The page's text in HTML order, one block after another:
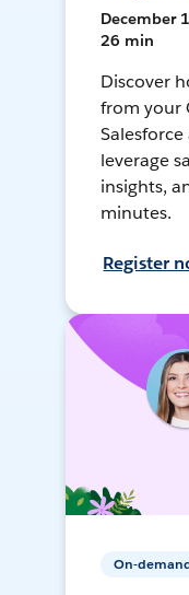
December
26 min
Discover
from your
leverage
insights,
minutes.
Register
On-